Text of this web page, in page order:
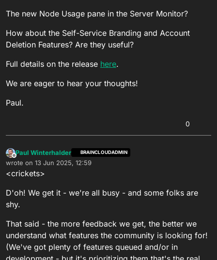
The new Node Usage pane in the Server Monitor?
How about the Self-Service Branding and Account
Deletion Features? Are they useful?
Full details on the release here.
We are eager to hear your thoughts!
Paul.
0
Offline
Paul Winterhalder BRAINCLOUDADMIN
wrote on 13 Jun 2025, 12:59
last edited by
<crickets>
D'oh! We get it - we're all busy - and some folks are
shy.
That said - the more feedback we get, the better we
understand what features the community is looking for!
(We've got plenty of features queued and/or in